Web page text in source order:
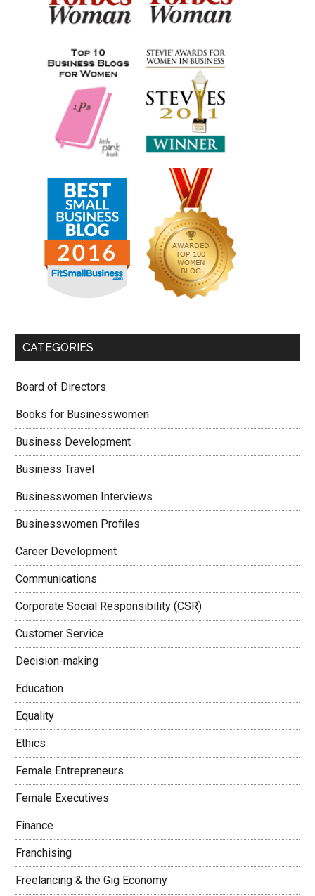
CATEGORIES
Board of Directors
Books for Businesswomen
Business Development
Business Travel
Businesswomen Interviews
Businesswomen Profiles
Career Development
Communications
Corporate Social Responsibility (CSR)
Customer Service
Decision-making
Education
Equality
Ethics
Female Entrepreneurs
Female Executives
Finance
Franchising
Freelancing & the Gig Economy